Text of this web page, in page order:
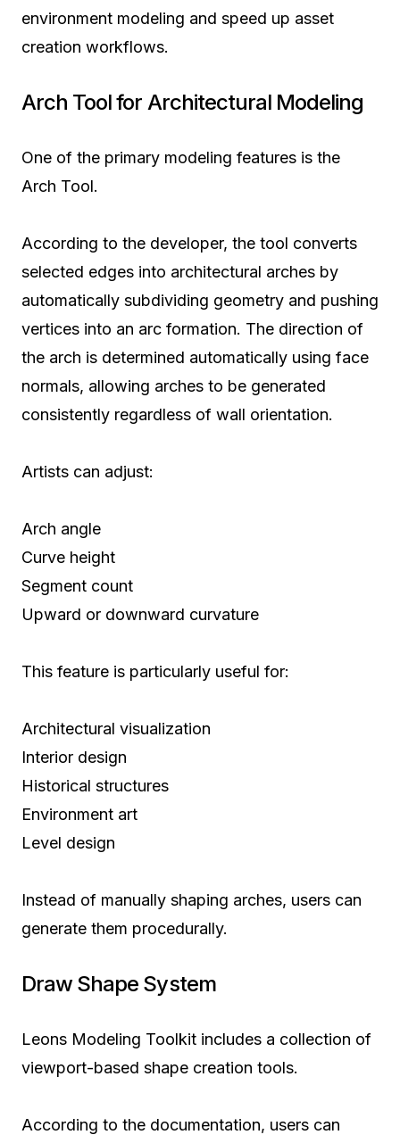
environment modeling and speed up asset
creation workflows.
Arch Tool for Architectural Modeling
One of the primary modeling features is the
Arch Tool.
According to the developer, the tool converts
selected edges into architectural arches by
automatically subdividing geometry and pushing
vertices into an arc formation. The direction of
the arch is determined automatically using face
normals, allowing arches to be generated
consistently regardless of wall orientation.
Artists can adjust:
Arch angle
Curve height
Segment count
Upward or downward curvature
This feature is particularly useful for:
Architectural visualization
Interior design
Historical structures
Environment art
Level design
Instead of manually shaping arches, users can
generate them procedurally.
Draw Shape System
Leons Modeling Toolkit includes a collection of
viewport-based shape creation tools.
According to the documentation, users can